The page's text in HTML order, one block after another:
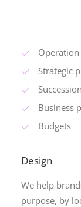
Strategic
Business
Budgets
Design
We help
purpose, by